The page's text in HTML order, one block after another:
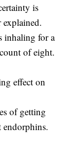
is
inhaling for a
of eight.
effect on
of getting
endorphins.